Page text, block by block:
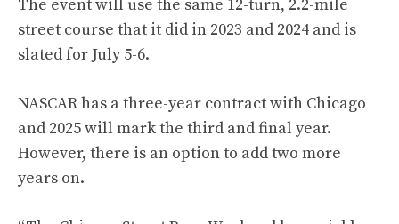
The event will use the same 12-turn, 2.2-mile
street course that it did in 2023 and 2024 and is
slated for July 5-6.
NASCAR has a three-year contract with Chicago
and 2025 will mark the third and final year.
However, there is an option to add two more
years on.